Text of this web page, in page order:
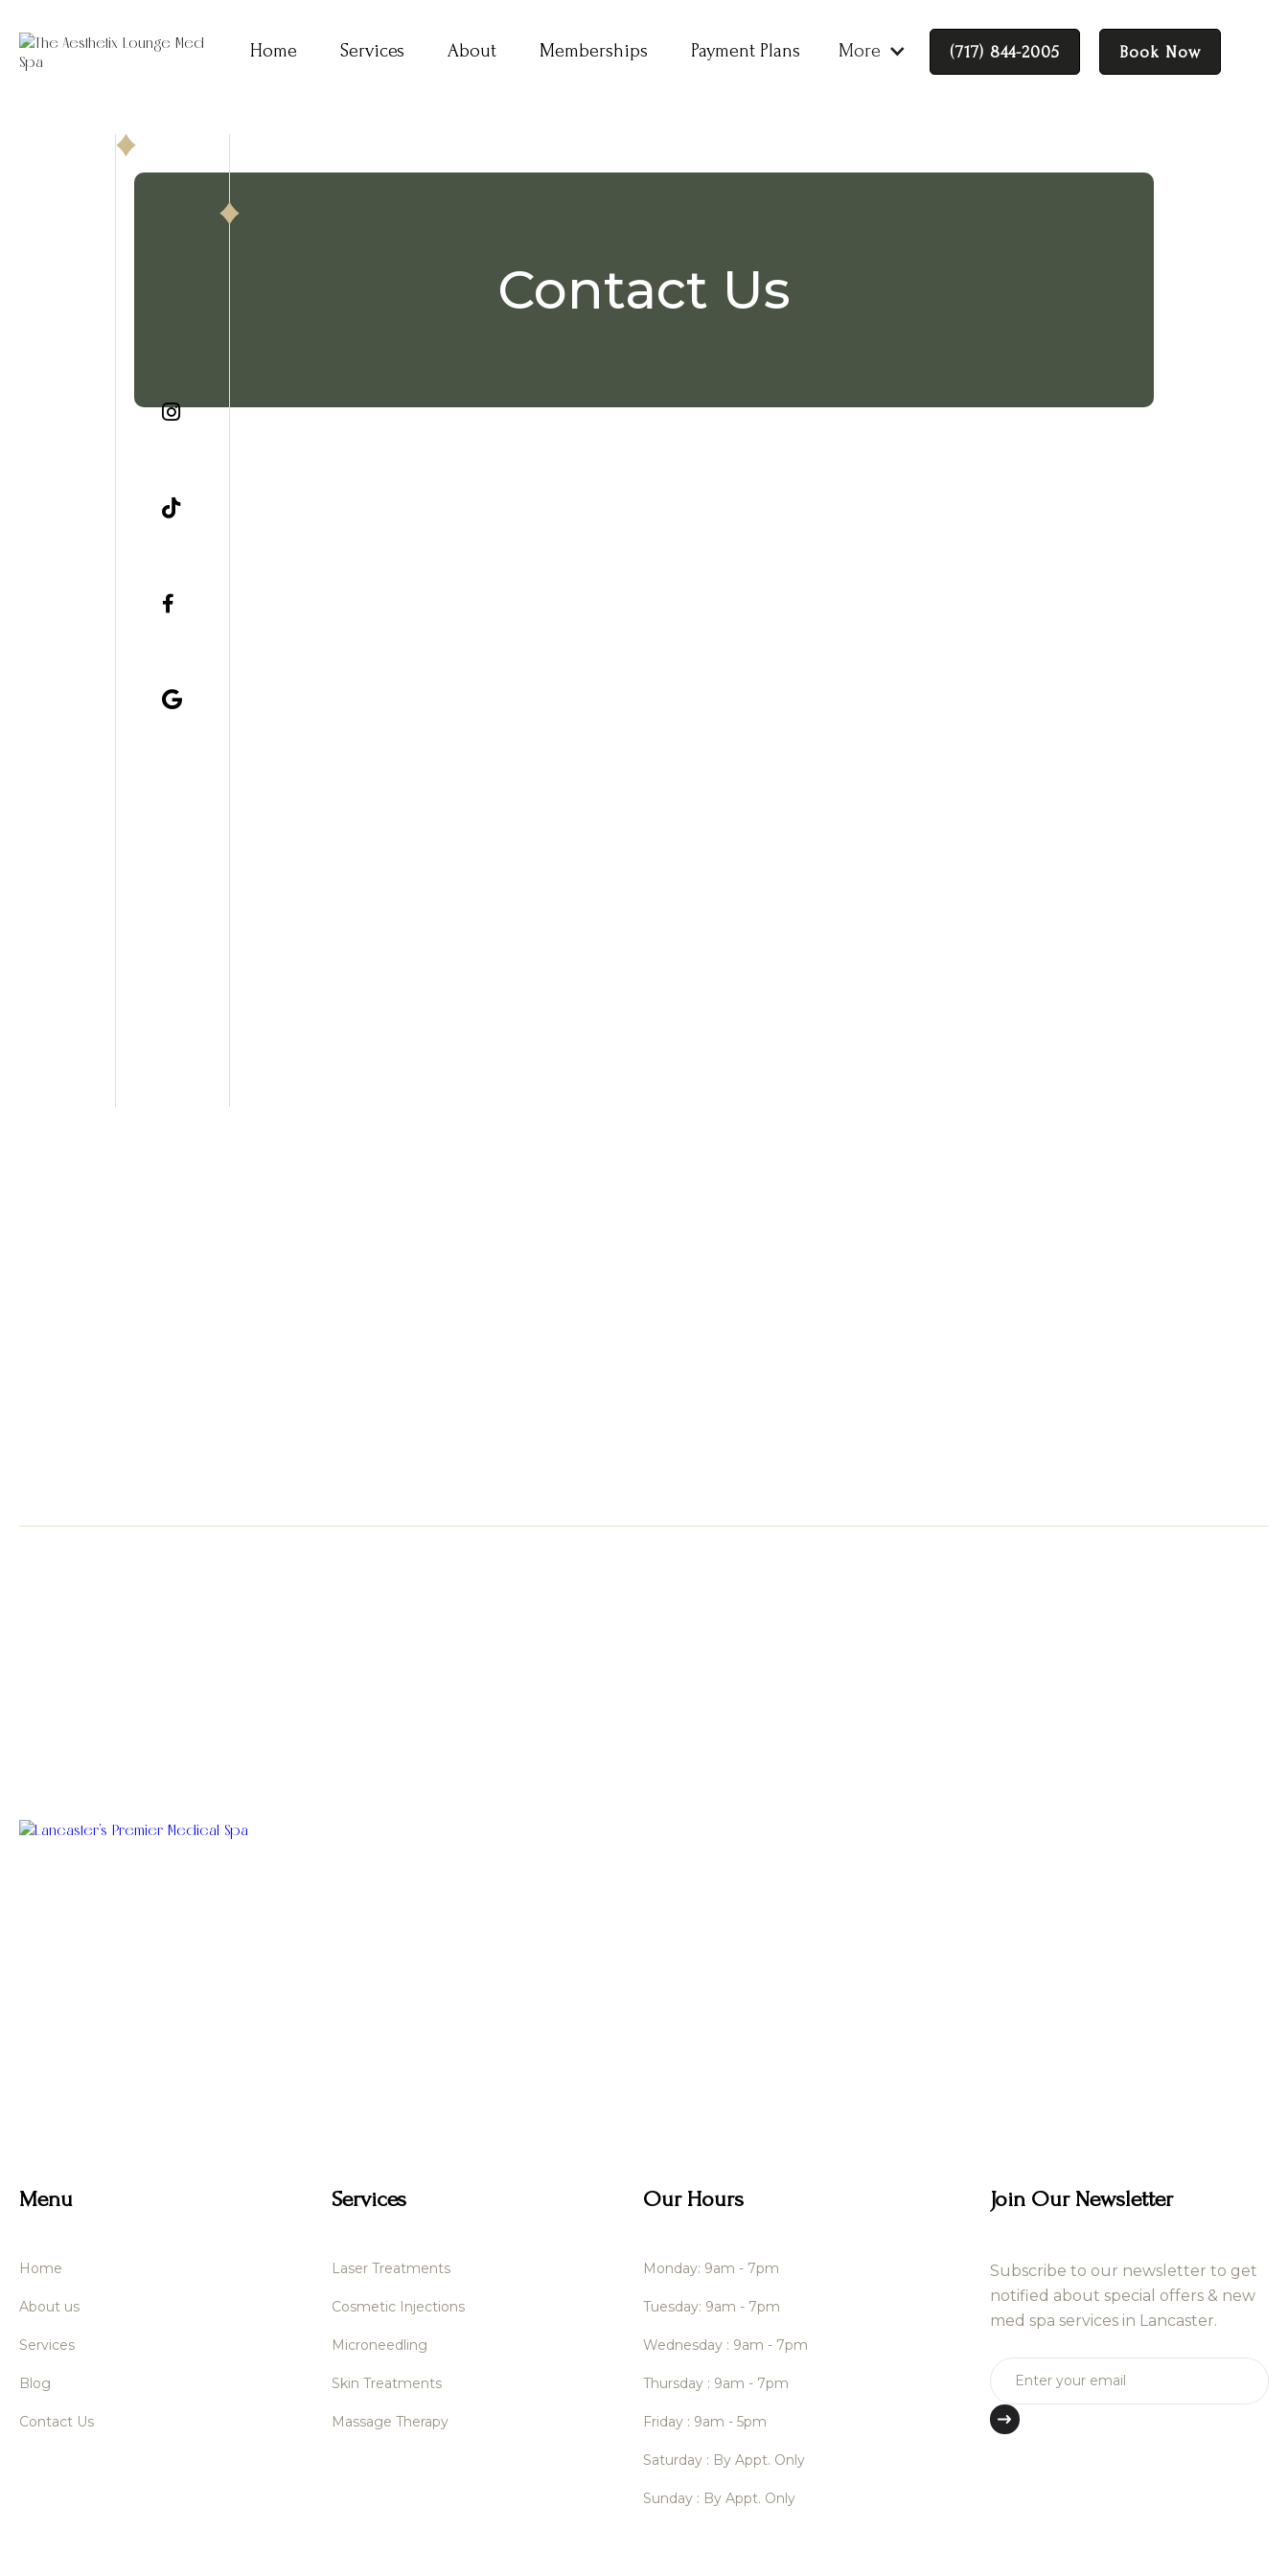
Home Services About Memberships Payment Plans More (717) 844-2005 Book Now




Contact Us
Menu
Home
About us
Services
Blog
Contact Us
Services
Laser Treatments
Cosmetic Injections
Microneedling
Skin Treatments
Massage Therapy
Our Hours
Monday: 9am - 7pm
Tuesday: 9am - 7pm
Wednesday : 9am - 7pm
Thursday : 9am - 7pm
Friday : 9am - 5pm
Saturday : By Appt. Only
Sunday : By Appt. Only
Join Our Newsletter
Subscribe to our newsletter to get
notified about special offers & new
med spa services in Lancaster.